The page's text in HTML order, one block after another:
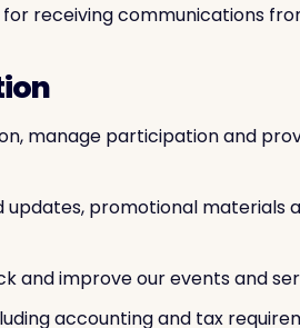
receiving communications
manage participation and
updates, promotional materials
and improve our events and
accounting and tax